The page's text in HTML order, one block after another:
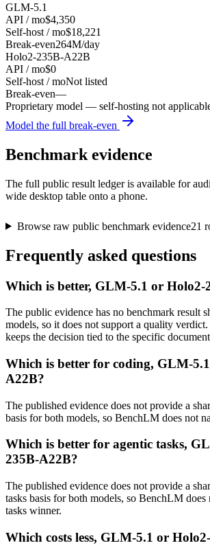
GLM-5.1
API / mo$4,350
Self-host / mo$18,221
Break-even264M/day
Holo2-235B-A22B
API / mo$0
Self-host / moNot listed
Break-even—
Proprietary model — self-hosting not
Model the full break-even
Benchmark evidence
The full public result ledger is available for
wide desktop table onto a phone.
Browse raw public benchmark evidence21
Frequently asked questions
Which is better, GLM-5.1 or Holo2-
The public evidence has no benchmark result
models, so it does not support a quality
keeps the decision tied to the specific
Which is better for coding, GLM-
A22B?
The published evidence does not provide a
basis for both models, so BenchLM does not
Which is better for agentic tasks,
235B-A22B?
The published evidence does not provide a
tasks basis for both models, so BenchLM does
tasks winner.
Which costs less, GLM-5.1 or